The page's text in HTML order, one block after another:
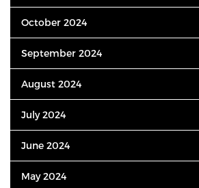
October 2024
September 2024
August 2024
July 2024
June 2024
May 2024